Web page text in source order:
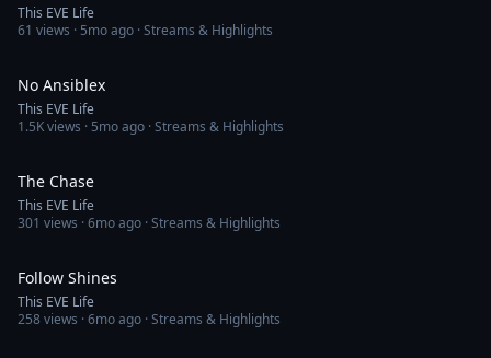
This EVE Life
61 views · 5mo ago · Streams & Highlights
No Ansiblex
This EVE Life
1.5Kviews · 5mo ago · Streams & Highlights
The Chase
This EVE Life
301 views ·6mo ago · Streams & Highlights
Follow Shines
This EVE Life
258views ·6mo ago · Streams & Highlights